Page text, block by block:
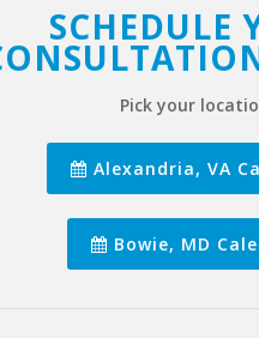
SCHEDULE
Pick your
Alexandria, VA
Bowie, MD